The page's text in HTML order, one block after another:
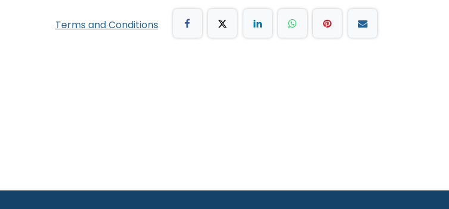
Terms and Conditions